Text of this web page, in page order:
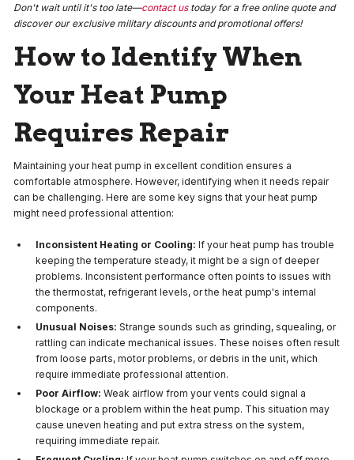
Don't wait until it's too late—contact ustoday for a free online quote and
discover our exclusive military discounts and promotional offers!
How to Identify When
Your Heat Pump
Requires Repair
Maintaining your heat pump in excellent condition ensures a
comfortable atmosphere. However, identifying when it needs repair
can be challenging. Here are some key signs that your heat pump
might need professional attention:
Inconsistent Heating or Cooling: If your heat pump has trouble
keeping the temperature steady, it might be a sign of deeper
problems. Inconsistent performance often points to issues with
the thermostat, refrigerant levels, or the heat pump's internal
components.
Unusual Noises: Strange sounds such as grinding, squealing, or
rattling can indicate mechanical issues. These noises often result
from loose parts, motor problems, or debris in the unit, which
require immediate professional attention.
Poor Airflow: Weak airflow from your vents could signal a
blockage or a problem within the heat pump. This situation may
cause uneven heating and put extra stress on the system,
requiring immediate repair.